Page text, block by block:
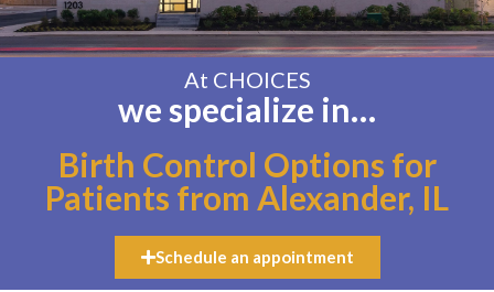
At CHOICES
we specialize in…
Birth Control Options for
Patients from Alexander, IL
Schedule an appointment